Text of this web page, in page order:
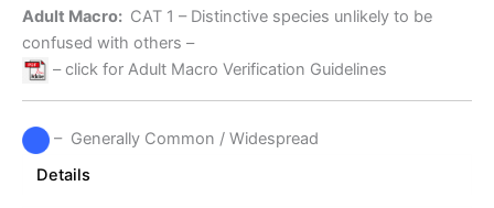
Adult Macro: CAT 1 – Distinctive species unlikely to be
confused with others –
– click for Adult Macro Verification Guidelines
– Generally Common / Widespread
Details